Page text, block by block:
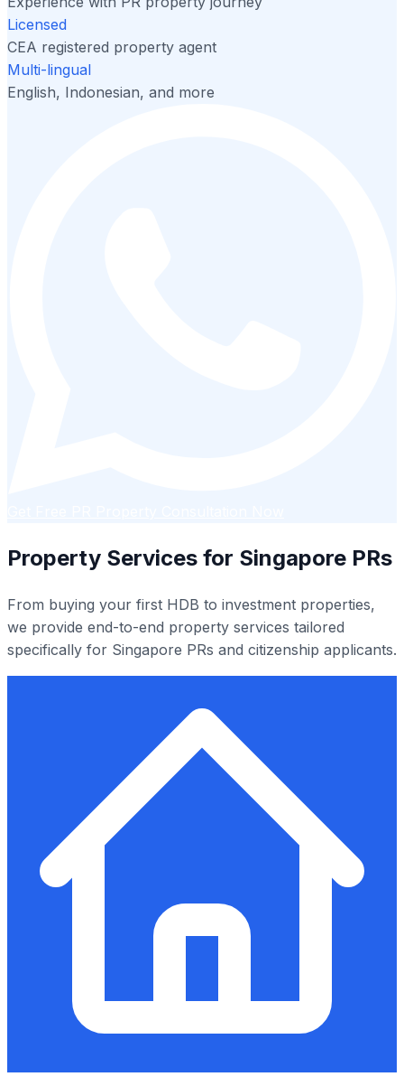
Licensed
CEA registered property agent
Multi-lingual
English, Indonesian, and more
Property Services for Singapore PRs
From buying your first HDB to investment properties,
we provide end-to-end property services tailored
specifically for Singapore PRs and citizenship applicants.